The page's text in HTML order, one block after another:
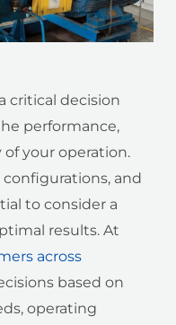
critical decision
performance,
your operation.
and
to consider a
results. At
across
based on
operating